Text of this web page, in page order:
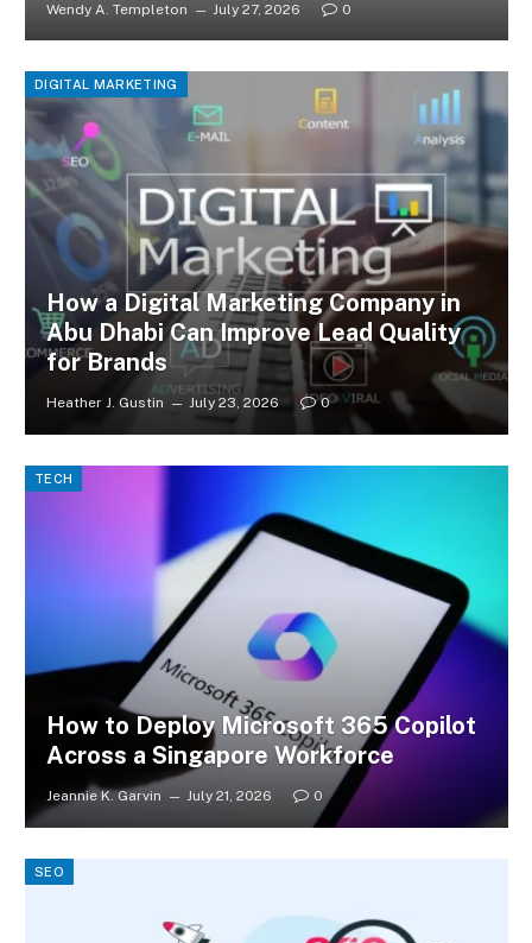
Wendy A. Templeton July 27, 2026 0
DIGITAL MARKETING
How a Digital Marketing Company in
Abu Dhabi Can Improve Lead Quality
for Brands
Heather J. Gustin July 23, 2026 0
TECH
How to Deploy Microsoft 365 Copilot
Across a Singapore Workforce
Jeannie K. Garvin July 21, 2026 0
SEO